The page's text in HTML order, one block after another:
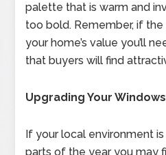
palette that is warm and
too bold. Remember, if
your home’s value you’ll
that buyers will find
Upgrading Your Windows
If your local environment
parts of the year you may